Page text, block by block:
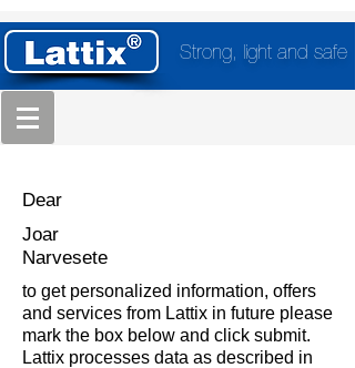
Strong, light and safe
Dear
Joar
Narvesete
to get personalized information, offers
and services from Lattix in future please
mark the box below and click submit.
Lattix processes data as described in